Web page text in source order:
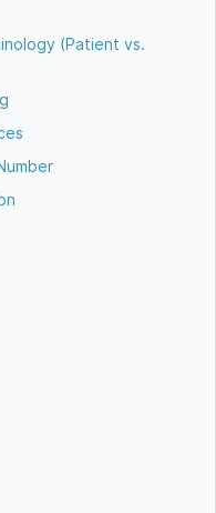
(Patient vs.